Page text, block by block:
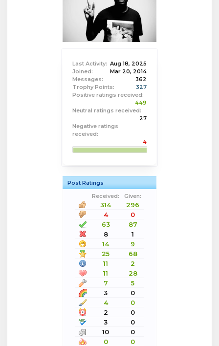
Last Activity: Aug 18, 2025
Joined:
Mar 20, 2014
Messages:
362
Trophy Points:
327
Positive ratings received:
449
Neutral ratings received:
27
Negative ratings
received:
4
Post Ratings
Received:
Given:
314
296
4
0
63
87
8
1
14
9
25
68
11
2
11
28
7
5
3
0
4
0
2
0
3
0
10
0
0
0